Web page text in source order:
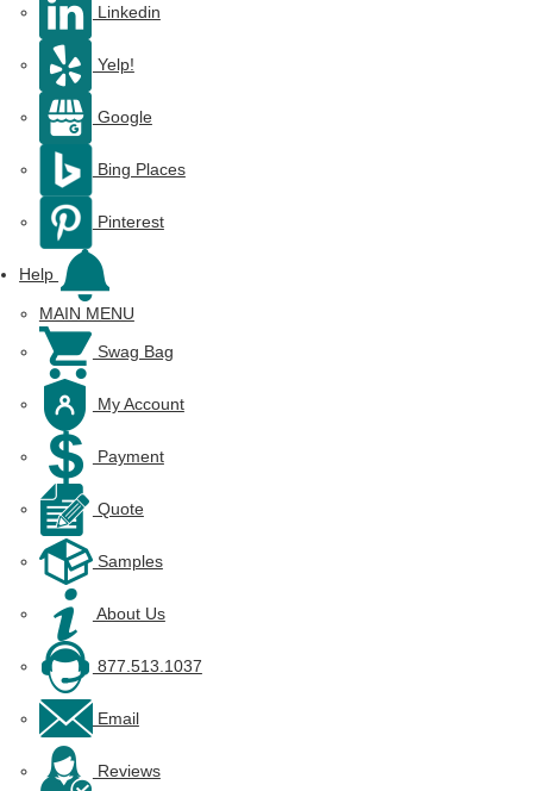
Linkedin
Yelp!
Google
Bing Places
Pinterest
Help
MAIN MENU
Swag Bag
My Account
Payment
Quote
Samples
About Us
877.513.1037
Email
Reviews